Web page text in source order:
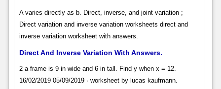
A varies directly as b. Direct, inverse, and joint variation ;
Direct variation and inverse variation worksheets direct and
inverse variation worksheet with answers.
Direct And Inverse Variation With Answers.
2 a frame is 9 in wide and 6 in tall. Find y when x = 12.
16/02/2019 05/09/2019 · worksheet by lucas kaufmann.